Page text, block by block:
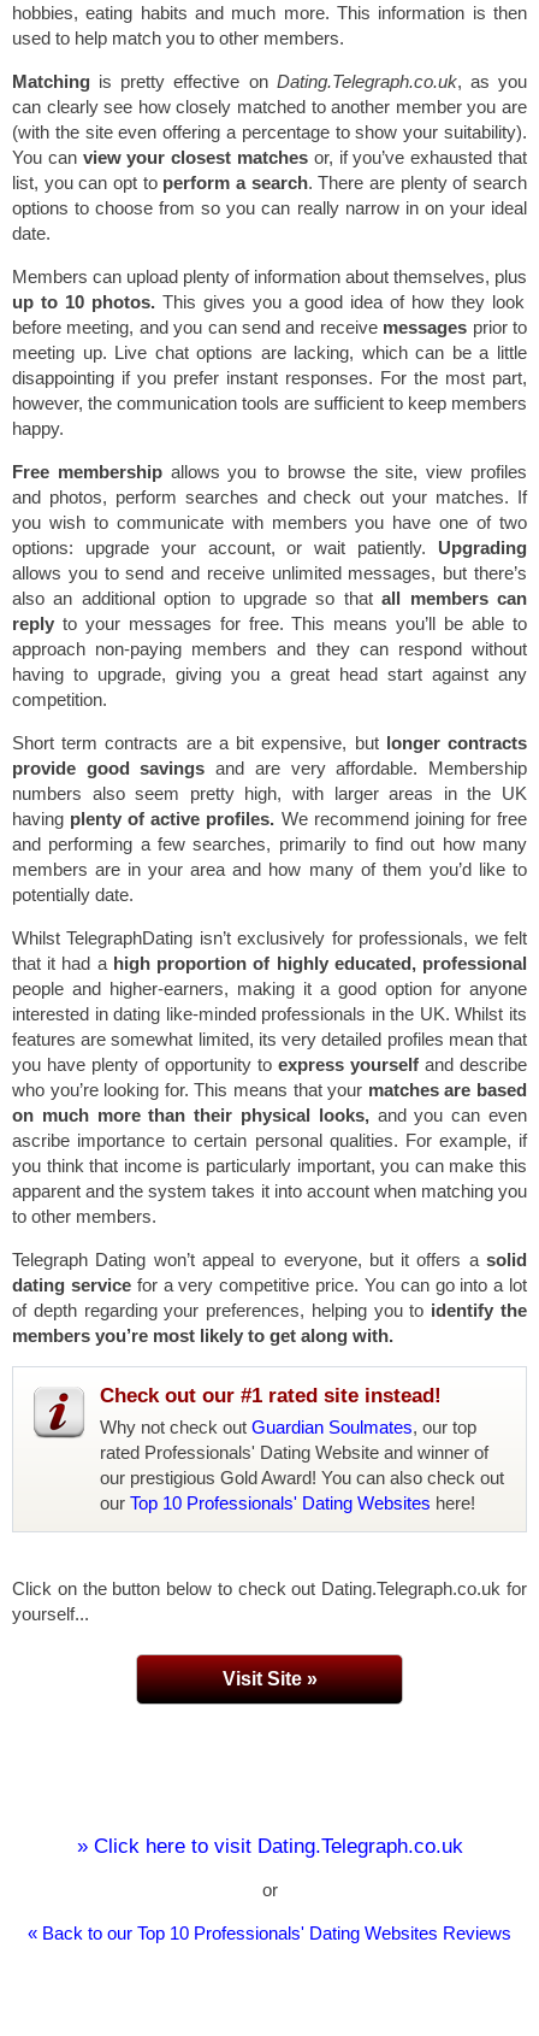
hobbies, eating habits and much more. This information is then
used to help match you to other members.
Matching is pretty effective on Dating.Telegraph.co.uk, as you
can clearly see how closely matched to another member you are
(with the site even offering a percentage to show your suitability).
You can view your closest matches or, if you’ve exhausted that
list, you can opt to perform a search. There are plenty of search
options to choose from so you can really narrow in on your ideal
date.
Members can upload plenty of information about themselves, plus
up to 10 photos.This gives you a good idea of how they look
before meeting, and you can send and receivemessages prior to
meeting up. Live chat options are lacking, which can be a little
disappointing if you prefer instant responses. For the most part,
however, the communication tools are sufficient to keep members
happy.
Free membershipallows you to browse the site, view profiles
and photos, perform searches and check out your matches. If
you wish to communicate with members you have one of two
options: upgrade your account, or wait patiently. Upgrading
allows you to send and receive unlimited messages, but there’s
also an additional option to upgrade so thatall members can
reply to your messages for free. This means you’ll be able to
approach non-paying members and they can respond without
having to upgrade, giving you a great head start against any
competition.
Short term contracts are a bit expensive, butlonger contracts
provide good savings and are very affordable. Membership
numbers also seem pretty high, with larger areas in the UK
having plenty of active profiles. We recommend joining for free
and performing a few searches, primarily to find out how many
members are in your area and how many of them you’d like to
potentially date.
Whilst TelegraphDating isn’t exclusively for professionals, we felt
that it had a high proportion of highly educated, professional
people and higher-earners, making it a good option for anyone
interested in dating like-minded professionals in the UK. Whilst its
features are somewhat limited, its very detailed profiles mean that
you have plenty of opportunity to express yourself and describe
who you’re looking for. This means that your matches are based
on much more than their physical looks, and you can even
ascribe importance to certain personal qualities. For example, if
you think that income is particularly important, you can make this
apparent and the system takes it into account when matching you
to other members.
Telegraph Dating won’t appeal to everyone, but it offers asolid
dating servicefor a very competitive price. You can go into a lot
of depth regarding your preferences, helping you to identify the
members you’re most likely to get along with.
Check out our #1 rated site instead!
Why not check out Guardian Soulmates, our top
rated Professionals' Dating Website and winner of
our prestigious Gold Award! You can also check out
our Top 10 Professionals' Dating Websites here!
Click on the button below to check out Dating.Telegraph.co.uk for
yourself...
Visit Site »
» Click here to visit Dating.Telegraph.co.uk
or
« Back to our Top 10 Professionals' Dating Websites Reviews